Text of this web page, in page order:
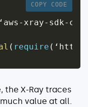
COPY CODE
‘aws - xray- sdk-
( require (
the X-Ray traces
value at all.